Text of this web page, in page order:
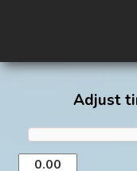
Adjust